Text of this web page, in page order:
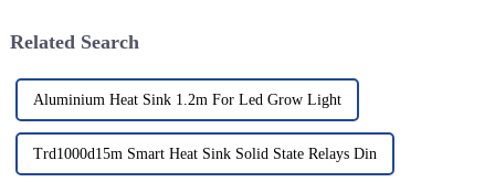
Related Search
Aluminium Heat Sink 1.2m For Led Grow Light
Trd1000d15m Smart Heat Sink Solid State Relays Din